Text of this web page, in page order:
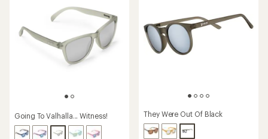
Going To Valhalla... Witness! They Were Out Of Black